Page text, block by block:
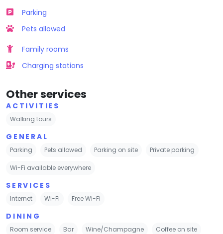
Parking
Pets allowed
Family rooms
Charging stations
Other services
ACTIVITIES
Walking tours
GENERAL
Parking Pets allowed Parking on site Private parking
Wi-Fi available everywhere
SERVICES
Internet Wi-Fi Free Wi-Fi
DINING
Room service Bar Wine/Champagne Coffee on site